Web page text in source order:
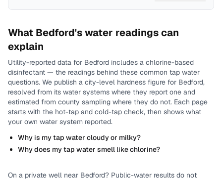
What Bedford's water readings can
explain
Utility-reported data for Bedford includes a chlorine-based
disinfectant — the readings behind these common tap water
questions. We publish a city-level hardness figure for Bedford,
resolved from its water systems where they report one and
estimated from county sampling where they do not. Each page
starts with the hot-tap and cold-tap check, then shows what
your own water system reported.
Why is my tap water cloudy or milky?
Why does my tap water smell like chlorine?
On a private well near Bedford? Public-water results do not